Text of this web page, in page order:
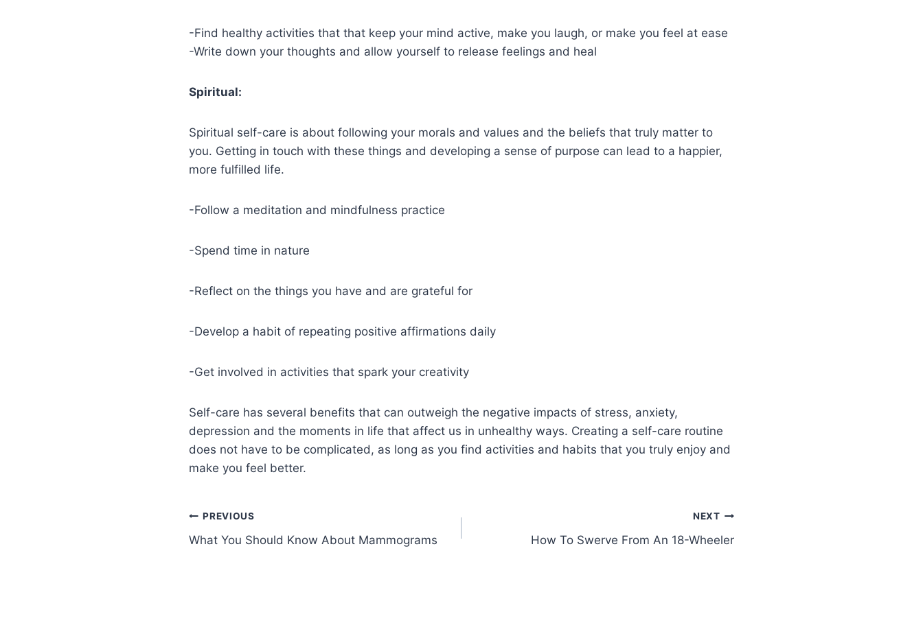
-Find healthy activities that that keep your mind active, make you laugh, or make you feel at ease
-Write down your thoughts and allow yourself to release feelings and heal
Spiritual:
Spiritual self-care is about following your morals and values and the beliefs that truly matter to
you. Getting in touch with these things and developing a sense of purpose can lead to a happier,
more fulfilled life.
-Follow a meditation and mindfulness practice
-Spend time in nature
-Reflect on the things you have and are grateful for
-Develop a habit of repeating positive affirmations daily
-Get involved in activities that spark your creativity
Self-care has several benefits that can outweigh the negative impacts of stress, anxiety,
depression and the moments in life that affect us in unhealthy ways. Creating a self-care routine
does not have to be complicated, as long as you find activities and habits that you truly enjoy and
make you feel better.
PREVIOUS
What You Should Know About Mammograms
NEXT
How To Swerve From An 18-Wheeler